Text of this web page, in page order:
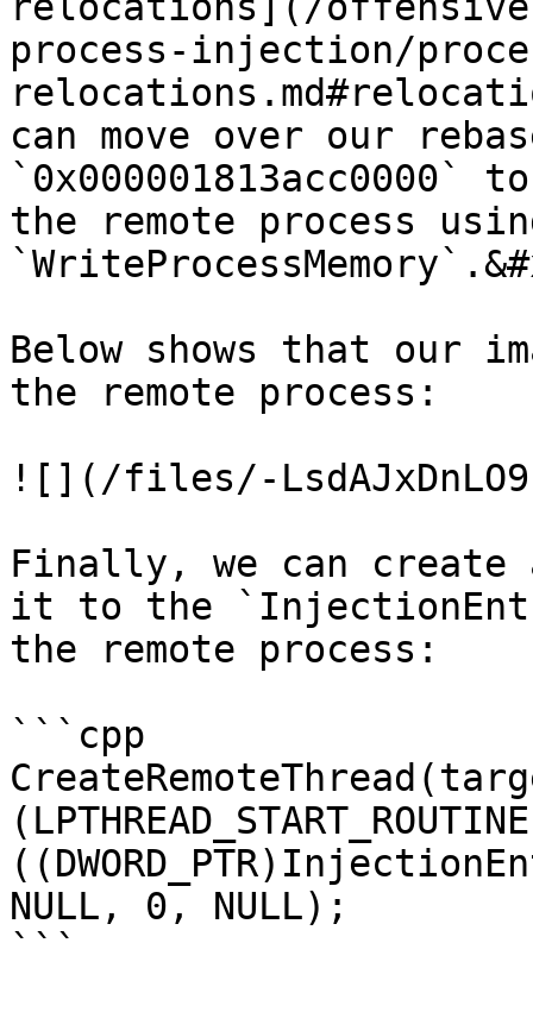
process-injection/
can move over our
`0x000001813acc0000`
the remote process
Below shows that our
the remote process:
![](/files/-
Finally, we can create
it to the
the remote process:
```cpp
NULL, 0, NULL);
```